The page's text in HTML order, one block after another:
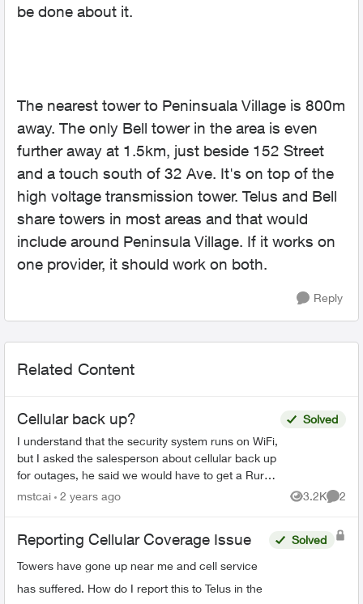
be done about it.
The nearest tower to Peninsuala Village is 800m
away. The only Bell tower in the area is even
further away at 1.5km, just beside 152 Street
and a touch south of 32 Ave. It's on top of the
high voltage transmission tower. Telus and Bell
share towers in most areas and that would
include around Peninsula Village. If it works on
one provider, it should work on both.
Reply
Related Content
Cellular back up?
I understand that the security system runs on WiFi,
but I asked the salesperson about cellular back up
for outages, he said we would have to get a Rural
Smart Hub, which is $75 a month. Is this right...
Solved
mstcai 2 years ago 3.2K
Views
2
Reporting Cellular Coverage Issue
Towers have gone up near me and cell service
has suffered. How do I report this to Telus in the
Solved